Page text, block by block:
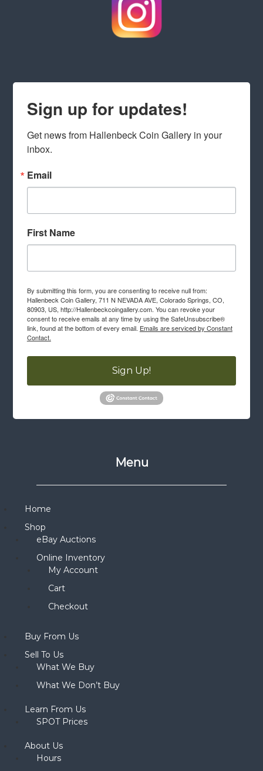
Sign up for updates!
Get news from Hallenbeck Coin Gallery in your
inbox.
Email
First Name
By submitting this form, you are consenting to receive null from:
Hallenbeck Coin Gallery, 711 N NEVADA AVE, Colorado Springs, CO,
80903, US, http://Hallenbeckcoingallery.com. You can revoke your
consent to receive emails at any time by using the SafeUnsubscribe®
link, found at the bottom of every email. Emails are serviced by Constant
Contact.
Sign Up!
Menu
Home
Shop
eBay Auctions
Online Inventory
My Account
Cart
Checkout
Buy From Us
Sell To Us
What We Buy
What We Don’t Buy
Learn From Us
SPOT Prices
About Us
Hours